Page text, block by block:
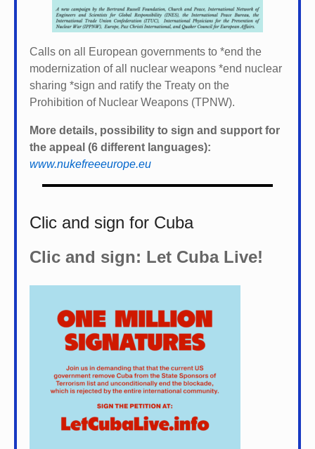
Calls on all European governments to *end the
modernization of all nuclear weapons *end nuclear
sharing *sign and ratify the Treaty on the
Prohibition of Nuclear Weapons (TPNW).
More details, possibility to sign and support for
the appeal (6 different languages):
www.nukefreeeurope.eu
Clic and sign for Cuba
Clic and sign: Let Cuba Live!